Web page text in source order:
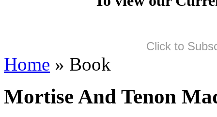
Click to
Home » Book
Mortise And Tenon